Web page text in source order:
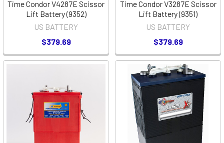
Time Condor V4287E Scissor
Lift Battery (9352)
US BATTERY
$379.69
Time Condor V3287E Scissor
Lift Battery (9351)
US BATTERY
$379.69